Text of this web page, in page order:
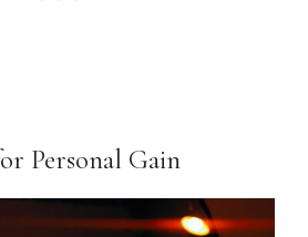
Personal Gain